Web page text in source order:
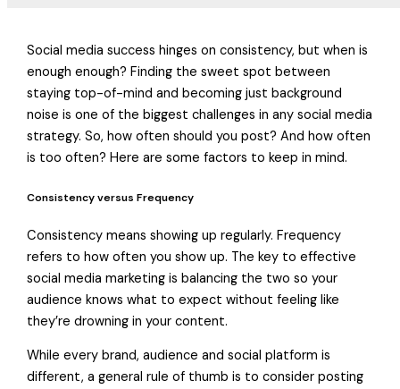
Social media success hinges on consistency, but when is
enough enough? Finding the sweet spot between
staying top-of-mind and becoming just background
noise is one of the biggest challenges in any social media
strategy. So, how often should you post? And how often
is too often? Here are some factors to keep in mind.
Consistency versus Frequency
Consistency means showing up regularly. Frequency
refers to how often you show up. The key to effective
social media marketing is balancing the two so your
audience knows what to expect without feeling like
they’re drowning in your content.
While every brand, audience and social platform is
different, a general rule of thumb is to consider posting